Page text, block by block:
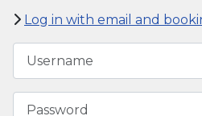
Log in with email and